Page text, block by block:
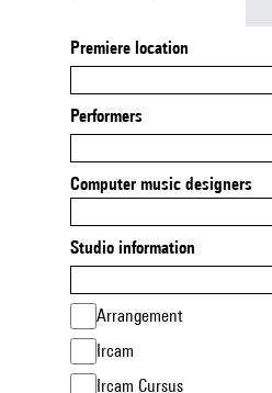
Premiere location
Performers
Computer music designers
Studio information
Arrangement
Ircam
Ircam Cursus